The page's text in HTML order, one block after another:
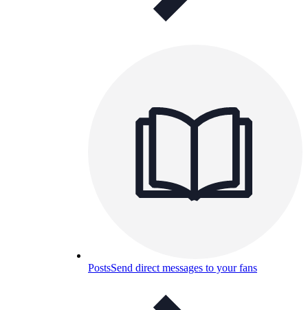
PostsSend direct messages to your fans